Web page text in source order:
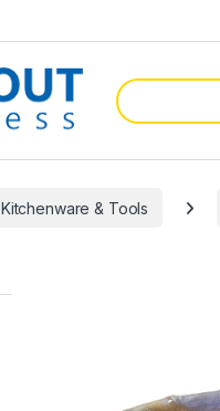
Kitchenware & Tools